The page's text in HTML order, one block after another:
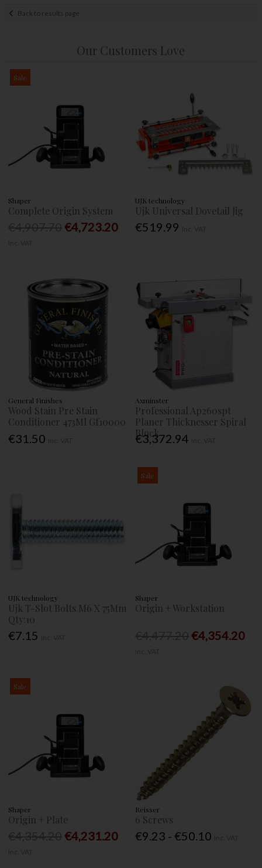
Back to results page
Our Customers Love
Sale
Shaper
Complete Origin System
€4,723.20
UJK technology
Ujk Universal Dovetail Jig
€519.99
General Finishes
Wood Stain Pre Stain
Conditioner 473Ml Gf10000
€31.50
Axminster
Professional Ap260spt
Planer Thicknesser Spiral
Block
€3,372.94
UJK technology
Ujk T-Slot Bolts M6 X 75Mm
Qty:10
€7.15
Sale
Shaper
Origin + Workstation
€4,354.20
Sale
Shaper
Origin + Plate
€4,231.20
Reisser
6 Screws
€9.23 - €50.10